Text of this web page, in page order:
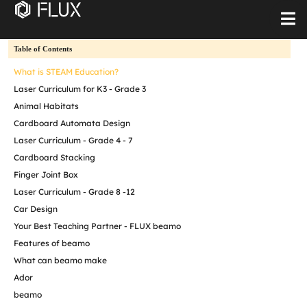
Table of Contents
What is STEAM Education?
Laser Curriculum for K3 - Grade 3
Animal Habitats
Cardboard Automata Design
Laser Curriculum - Grade 4 - 7
Cardboard Stacking
Finger Joint Box
Laser Curriculum - Grade 8 -12
Car Design
Your Best Teaching Partner - FLUX beamo
Features of beamo
What can beamo make
Ador
beamo